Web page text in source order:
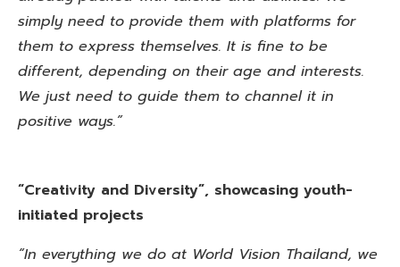
simply need to provide them with platforms for
them to express themselves. It is fine to be
different, depending on their age and interests.
We just need to guide them to channel it in
positive ways.”
“Creativity and Diversity”, showcasing youth-
initiated projects
“In everything we do at World Vision Thailand, we